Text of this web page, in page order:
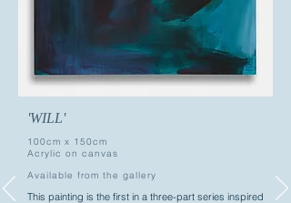
'WILL'
100cm x 150cm
Acrylic on canvas
Available from the gallery
This painting is the first in a three-part series inspired